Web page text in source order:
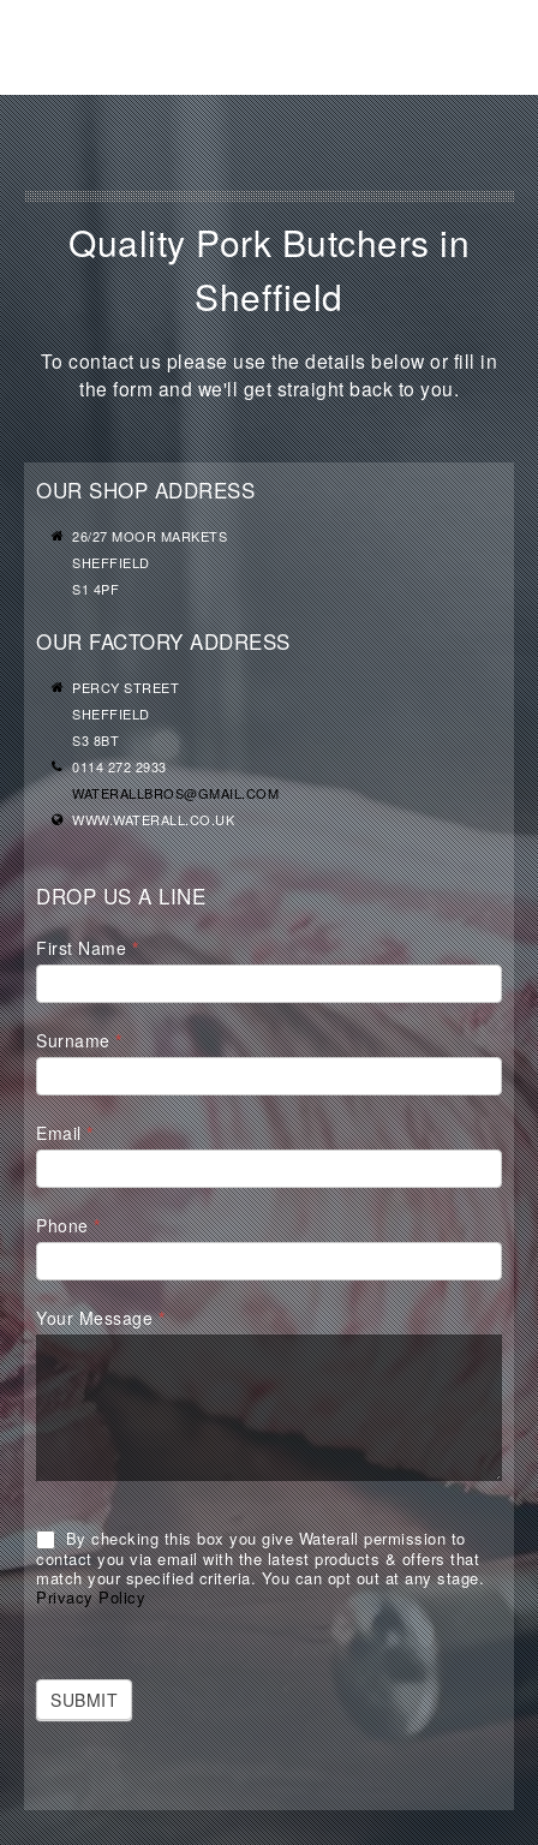
Quality Pork Butchers in
Sheffield
To contact us please use the details below or fill in
the form and we'll get straight back to you.
OUR SHOP ADDRESS
26/27 MOOR MARKETS
SHEFFIELD
S1 4PF
OUR FACTORY ADDRESS
PERCY STREET
SHEFFIELD
S3 8BT
0114 272 2933
WATERALLBROS@GMAIL.COM
WWW.WATERALL.CO.UK
DROP US A LINE
Waterall
Contact
Form
First Name*
Surname*
Email*
Phone*
Your Message*
By checking this box you give Waterall permission to
contact you via email with the latest products & offers that
match your specified criteria. You can opt out at any stage.
Privacy Policy
SUBMIT